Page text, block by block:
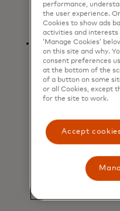
by +1.6% as
strategically
Dining out as a
ritual: Restaurant
grew +5.2%,
consumers’
experiences and
celebratory
outings, dining
integral part of
signaling that
connection along
performance,
the user experience.
Cookies to show ads
activities and interests
‘Manage Cookies’
on this site and why.
consent preferences
at the bottom of the
of a button on some
or all Cookies, except
for the site to work.
Accept